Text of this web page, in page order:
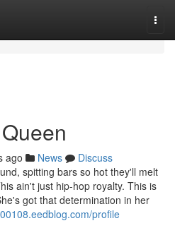
ago News
Discuss
spitting bars so hot they'll melt
ain't just hip-hop royalty. This is
got that determination in her
profile